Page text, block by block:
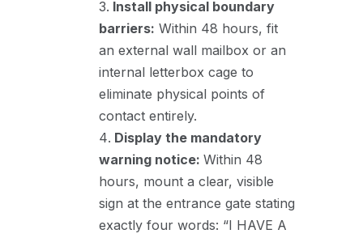
Install physical boundary
barriers: Within 48 hours, fit
an external wall mailbox or an
internal letterbox cage to
eliminate physical points of
contact entirely.
Display the mandatory
warning notice:Within 48
hours, mount a clear, visible
sign at the entrance gate stating
exactly four words: “I HAVE A